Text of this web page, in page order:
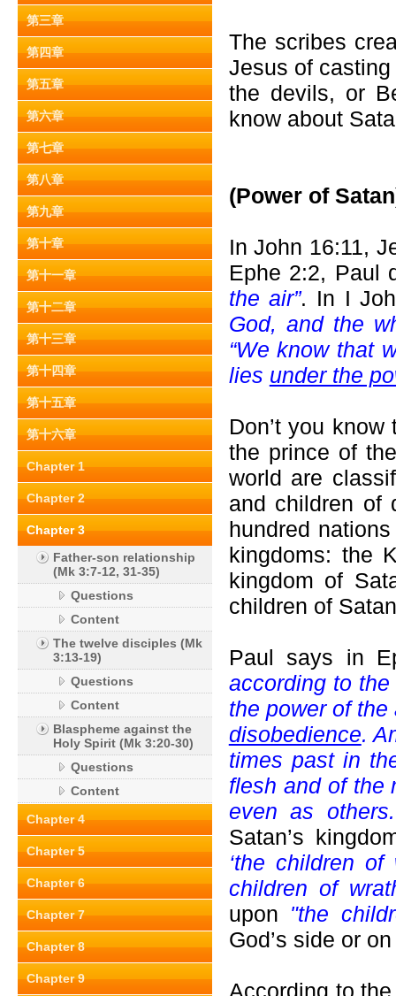
第三章
第四章
第五章
第六章
第七章
第八章
第九章
第十章
第十一章
第十二章
第十三章
第十四章
第十五章
第十六章
Chapter 1
Chapter 2
Chapter 3
Father-son relationship
(Mk 3:7-12, 31-35)
Questions
Content
The twelve disciples (Mk
3:13-19)
Questions
Content
Blaspheme against the
Holy Spirit (Mk 3:20-30)
Questions
Content
Chapter 4
Chapter 5
Chapter 6
Chapter 7
Chapter 8
Chapter 9
The scribes
Jesus of
the devils, or
know about
(Power of
In John 16:11,
Ephe 2:2, Paul
the air”. In I
God, and the
“We know that
lies under the
Don’t you
the prince of
world are
and children of
hundred
kingdoms: the
kingdom of
children of
Paul says in
according to
the power of
disobedience.
times past in
flesh and of the
even as
Satan’s
‘the children of
children of
upon "the
God’s side or
According to